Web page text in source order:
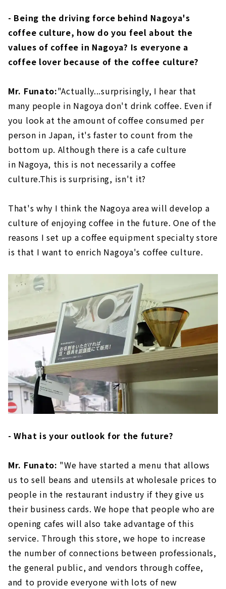
- Being the driving force behind Nagoya's
coffee culture, how do you feel about the
values of coffee in Nagoya? Is everyone a
coffee lover because of the coffee culture?
Mr. Funato:"Actually...surprisingly, I hear that
many people in Nagoya don't drink coffee. Even if
you look at the amount of coffee consumed per
person in Japan, it's faster to count from the
bottom up. Although there is a cafe culture
in Nagoya, this is not necessarily a coffee
culture.This is surprising, isn't it?
That's why I think the Nagoya area will develop a
culture of enjoying coffee in the future. One of the
reasons I set up a coffee equipment specialty store
is that I want to enrich Nagoya's coffee culture.
- What is your outlook for the future?
Mr. Funato: "We have started a menu that allows
us to sell beans and utensils at wholesale prices to
people in the restaurant industry if they give us
their business cards. We hope that people who are
opening cafes will also take advantage of this
service. Through this store, we hope to increase
the number of connections between professionals,
the general public, and vendors through coffee,
and to provide everyone with lots of new